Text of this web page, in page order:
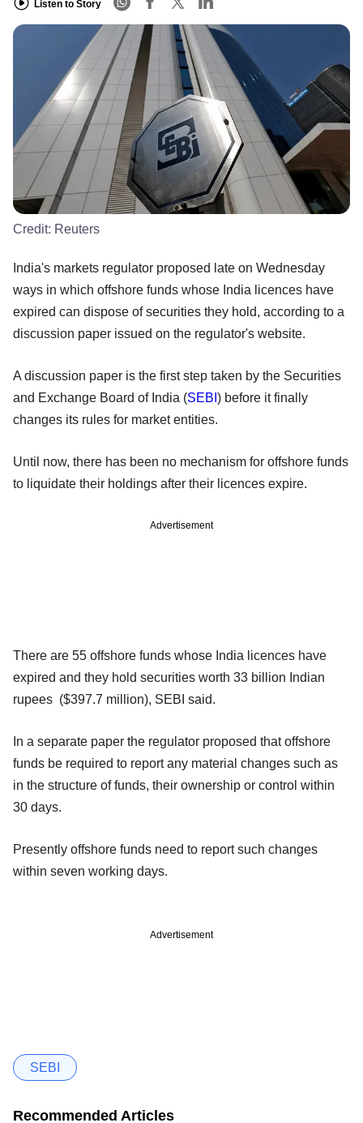
Listen to Story
Credit: Reuters
India's markets regulator proposed late on Wednesday
ways in which offshore funds whose India licences have
expired can dispose of securities they hold, according to a
discussion paper issued on the regulator's website.
A discussion paper is the first step taken by the Securities
and Exchange Board of India (SEBI ) before it finally
changes its rules for market entities.
Until now, there has been no mechanism for offshore funds
to liquidate their holdings after their licences expire.
Advertisement
There are 55 offshore funds whose India licences have
expired and they hold securities worth 33 billion Indian
rupees ($397.7 million), SEBI said.
In a separate paper the regulator proposed that offshore
funds be required to report any material changes such as
in the structure of funds, their ownership or control within
30 days.
Presently offshore funds need to report such changes
within seven working days.
Advertisement
SEBI
Recommended Articles